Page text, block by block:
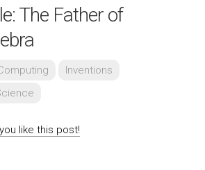
The Father of
Inventions
like this post!